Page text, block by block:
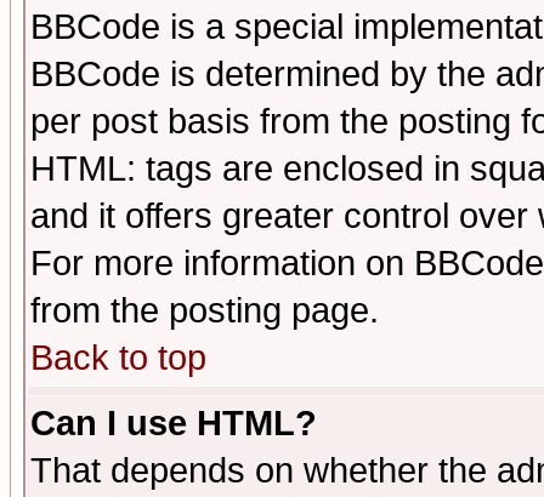
BBCode is a special
BBCode is determined by the
per post basis from the posting
HTML: tags are enclosed in
and it offers greater control
For more information on
from the posting page.
Back to top
Can I use HTML?
That depends on whether the